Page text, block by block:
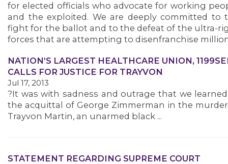
for elected officials who advocate for working
and the exploited. We are deeply committed to
fight for the ballot and to the defeat of the ultra-
forces that are attempting to disenfranchise
NATION’S LARGEST HEALTHCARE UNION,
CALLS FOR JUSTICE FOR TRAYVON
Jul 17, 2013
?It was with sadness and outrage that we
the acquittal of George Zimmerman in the
Trayvon Martin, an unarmed black ...
STATEMENT REGARDING SUPREME COURT